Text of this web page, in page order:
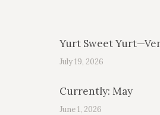
Yurt Sweet
July 19, 2026
Currently: May
June 1, 2026